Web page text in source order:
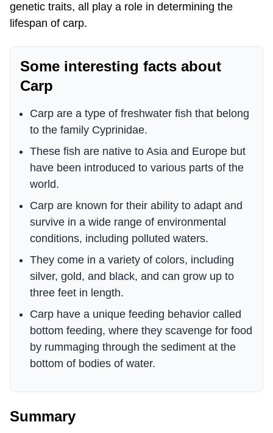
genetic traits, all play a role in determining the
lifespan of carp.
Some interesting facts about
Carp
Carp are a type of freshwater fish that belong
to the family Cyprinidae.
These fish are native to Asia and Europe but
have been introduced to various parts of the
world.
Carp are known for their ability to adapt and
survive in a wide range of environmental
conditions, including polluted waters.
They come in a variety of colors, including
silver, gold, and black, and can grow up to
three feet in length.
Carp have a unique feeding behavior called
bottom feeding, where they scavenge for food
by rummaging through the sediment at the
bottom of bodies of water.
Summary